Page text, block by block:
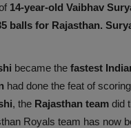
14-year-old Vaibhav
balls for Rajasthan.
became the fastest
had done the feat of
, the Rajasthan team did
Royals team has now